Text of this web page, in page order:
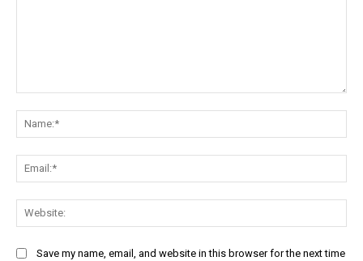
Save my name, email, and website in this browser for the next time